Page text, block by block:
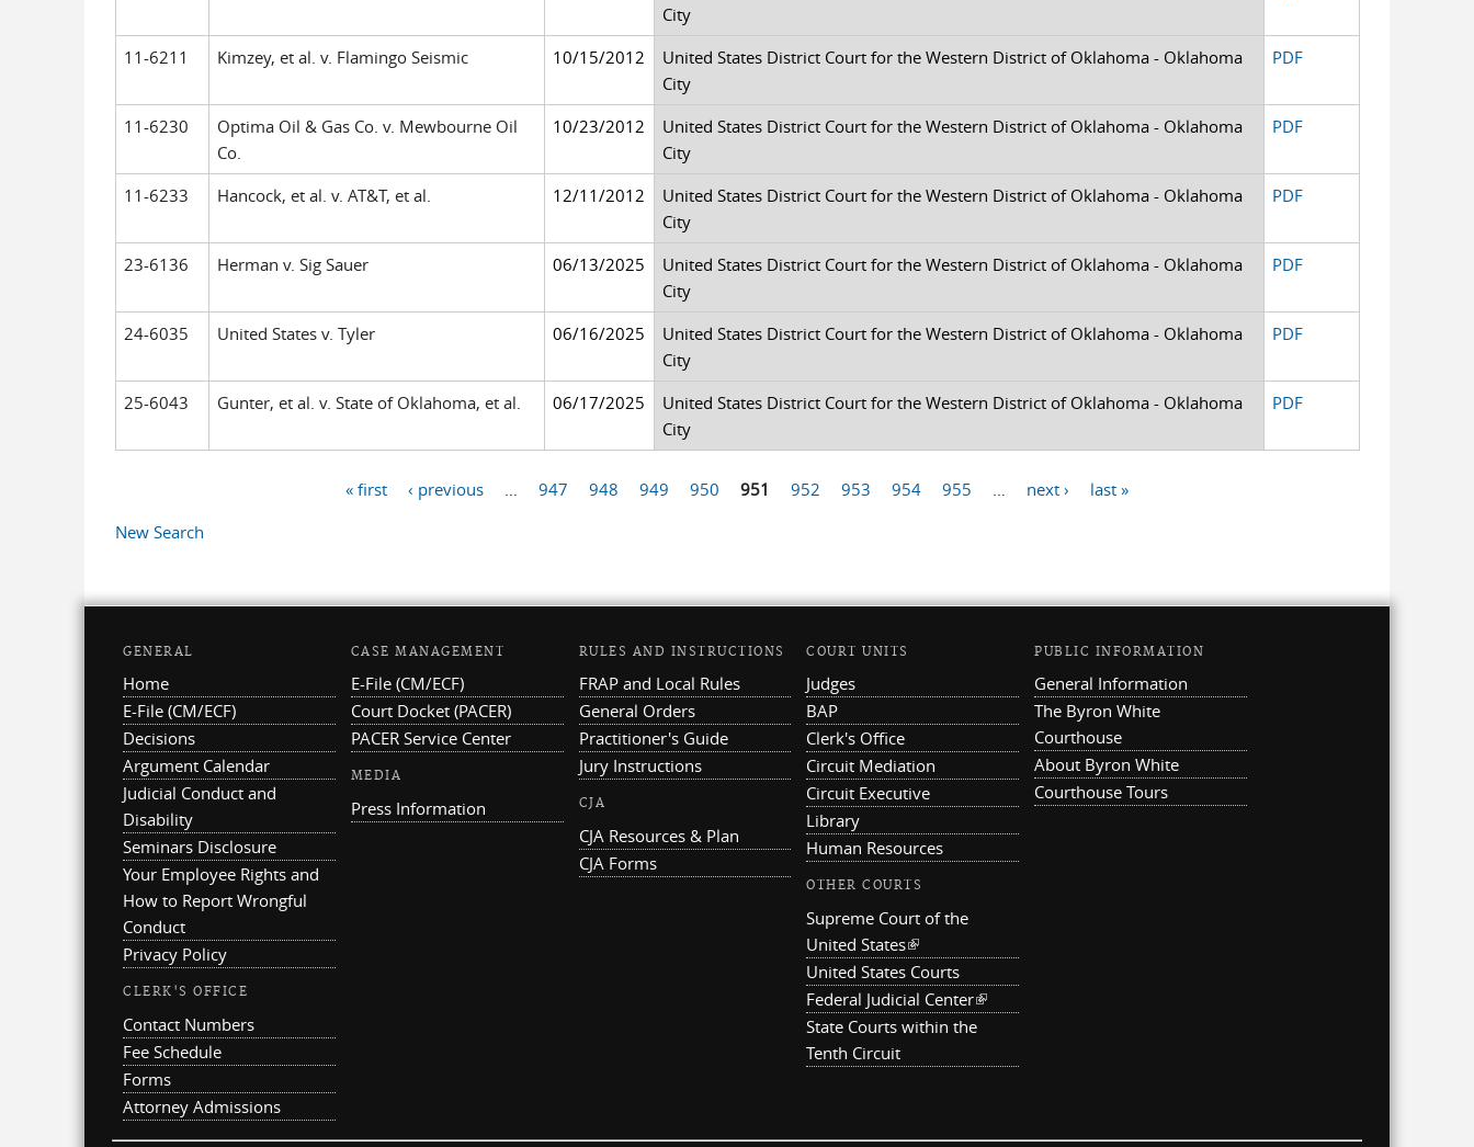
City
11-6211 Kimzey, et al. v. Flamingo Seismic 10/15/2012
United States District Court for the Western District of Oklahoma - Oklahoma
City
PDF
11-6230
Optima Oil & Gas Co. v. Mewbourne Oil
Co.
10/23/2012
United States District Court for the Western District of Oklahoma - Oklahoma
City
PDF
11-6233 Hancock, et al. v. AT&T, et al. 12/11/2012
United States District Court for the Western District of Oklahoma - Oklahoma
City
PDF
23-6136 Herman v. Sig Sauer 06/13/2025
United States District Court for the Western District of Oklahoma - Oklahoma
City
PDF
24-6035 United States v. Tyler 06/16/2025
United States District Court for the Western District of Oklahoma - Oklahoma
City
PDF
25-6043 Gunter, et al. v. State of Oklahoma, et al. 06/17/2025
United States District Court for the Western District of Oklahoma - Oklahoma
City
PDF
« first ‹ previous 947 948 949 950 951 952 953 954 955 next ›
last »
New Search
GENERAL
Home
E-File (CM/ECF)
Decisions
Argument Calendar
Judicial Conduct and
Disability
Seminars Disclosure
Your Employee Rights and
How to Report Wrongful
Conduct
Privacy Policy
CLERK'S OFFICE
Contact Numbers
Fee Schedule
Forms
Attorney Admissions
CASE MANAGEMENT
E-File (CM/ECF)
Court Docket (PACER)
PACER Service Center
MEDIA
Press Information
RULES AND INSTRUCTIONS
FRAP and Local Rules
General Orders
Practitioner's Guide
Jury Instructions
CJA
CJA Resources & Plan
CJA Forms
COURT UNITS
Judges
BAP
Clerk's Office
Circuit Mediation
Circuit Executive
Library
Human Resources
OTHER COURTS
Supreme Court of the
United States(link is external)
United States Courts
Federal Judicial Center(link is external)
State Courts within the
Tenth Circuit
PUBLIC INFORMATION
General Information
The Byron White
Courthouse
About Byron White
Courthouse Tours